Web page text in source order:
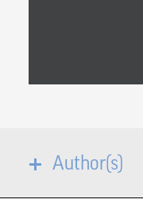
Author(s)